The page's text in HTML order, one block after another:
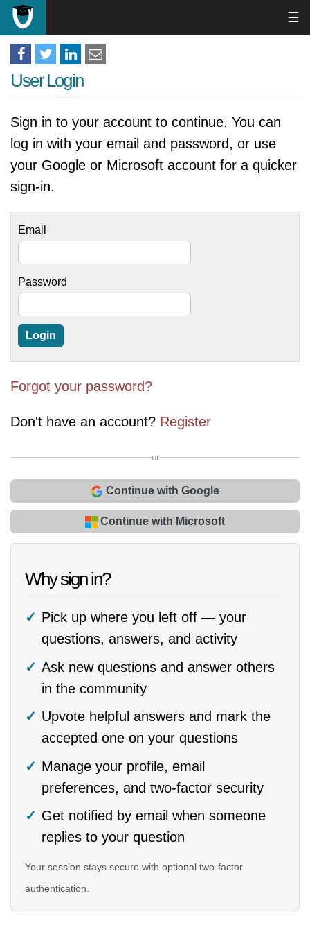
☰
User Login
Sign in to your account to continue. You can
log in with your email and password, or use
your Google or Microsoft account for a quicker
sign-in.
Email
Password
Forgot your password?
Don't have an account? Register
or
Continue with Google
Continue with Microsoft
Why sign in?
Pick up where you left off — your
questions, answers, and activity
Ask new questions and answer others
in the community
Upvote helpful answers and mark the
accepted one on your questions
Manage your profile, email
preferences, and two-factor security
Get notified by email when someone
replies to your question
Your session stays secure with optional two-factor
authentication.